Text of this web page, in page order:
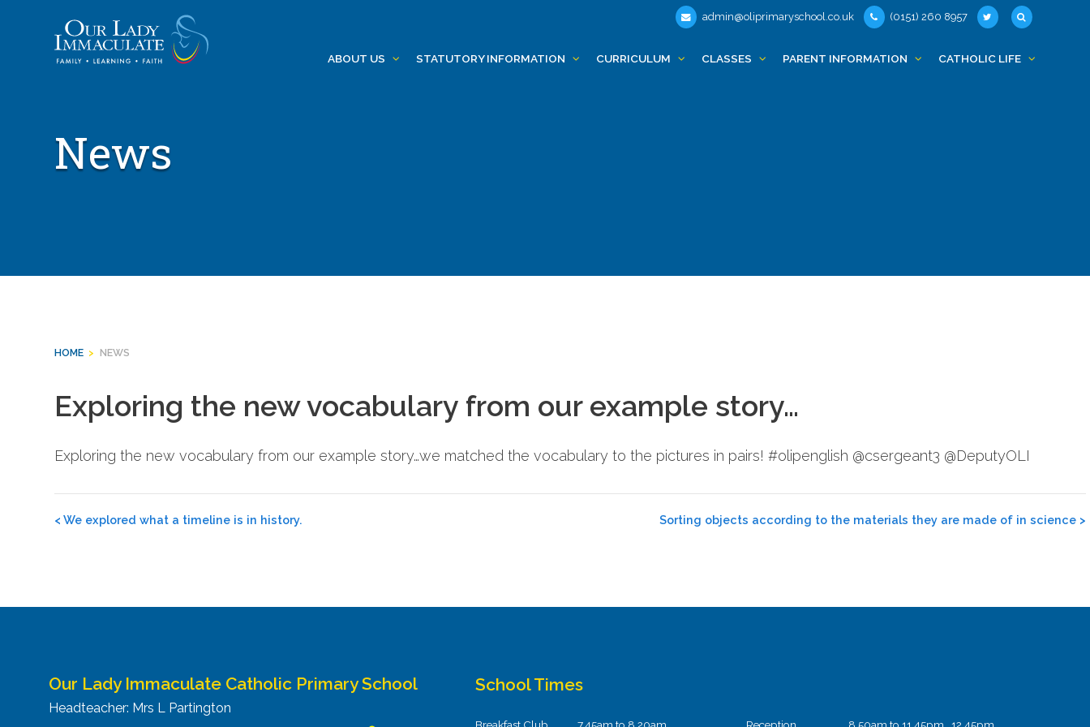
admin@oliprimaryschool.co.uk (0151) 260 8957
ABOUT US STATUTORY INFORMATION CURRICULUM CLASSES PARENT INFORMATION CATHOLIC LIFE
News
HOME > NEWS
Exploring the new vocabulary from our example story…
Exploring the new vocabulary from our example story…we matched the vocabulary to the pictures in pairs! #olipenglish @csergeant3 @DeputyOLI
Post
<We explored what a timeline is in history. Sorting objects according to the materials they are made of in science >
Our Lady Immaculate Catholic Primary School
Headteacher: Mrs L Partington
School Times